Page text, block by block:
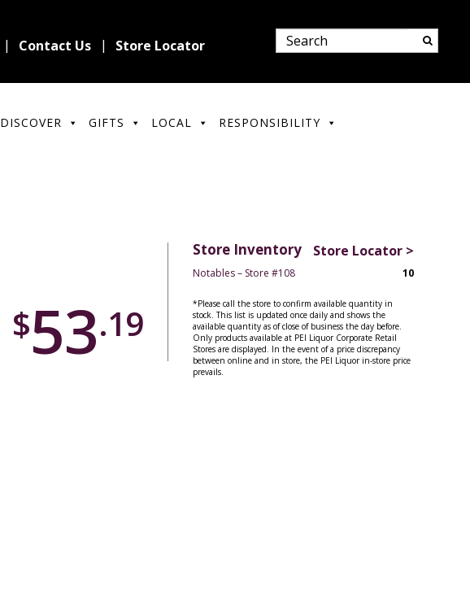
Contact Us Store Locator
DISCOVER GIFTS LOCAL RESPONSIBILITY
$53.19
Store Inventory Store Locator >
Notables – Store #108 10
*Please call the store to confirm available quantity in
stock. This list is updated once daily and shows the
available quantity as of close of business the day before.
Only products available at PEI Liquor Corporate Retail
Stores are displayed. In the event of a price discrepancy
between online and in store, the PEI Liquor in-store price
prevails.